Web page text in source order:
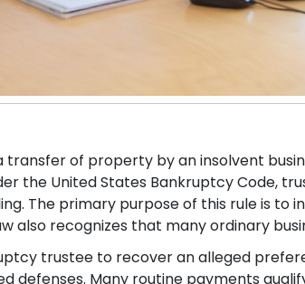
of property by an insolvent
the United States Bankruptcy Code,
The primary purpose of this rule is to
also recognizes that many ordinary
trustee to recover an alleged
Many routine payments